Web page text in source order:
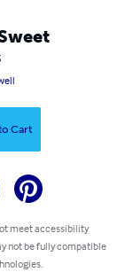
Cart
meet accessibility
not be fully compatible